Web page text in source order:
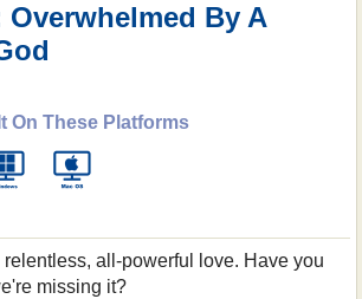
Overwhelmed By A
On These Platforms
all-powerful love. Have you
missing it?